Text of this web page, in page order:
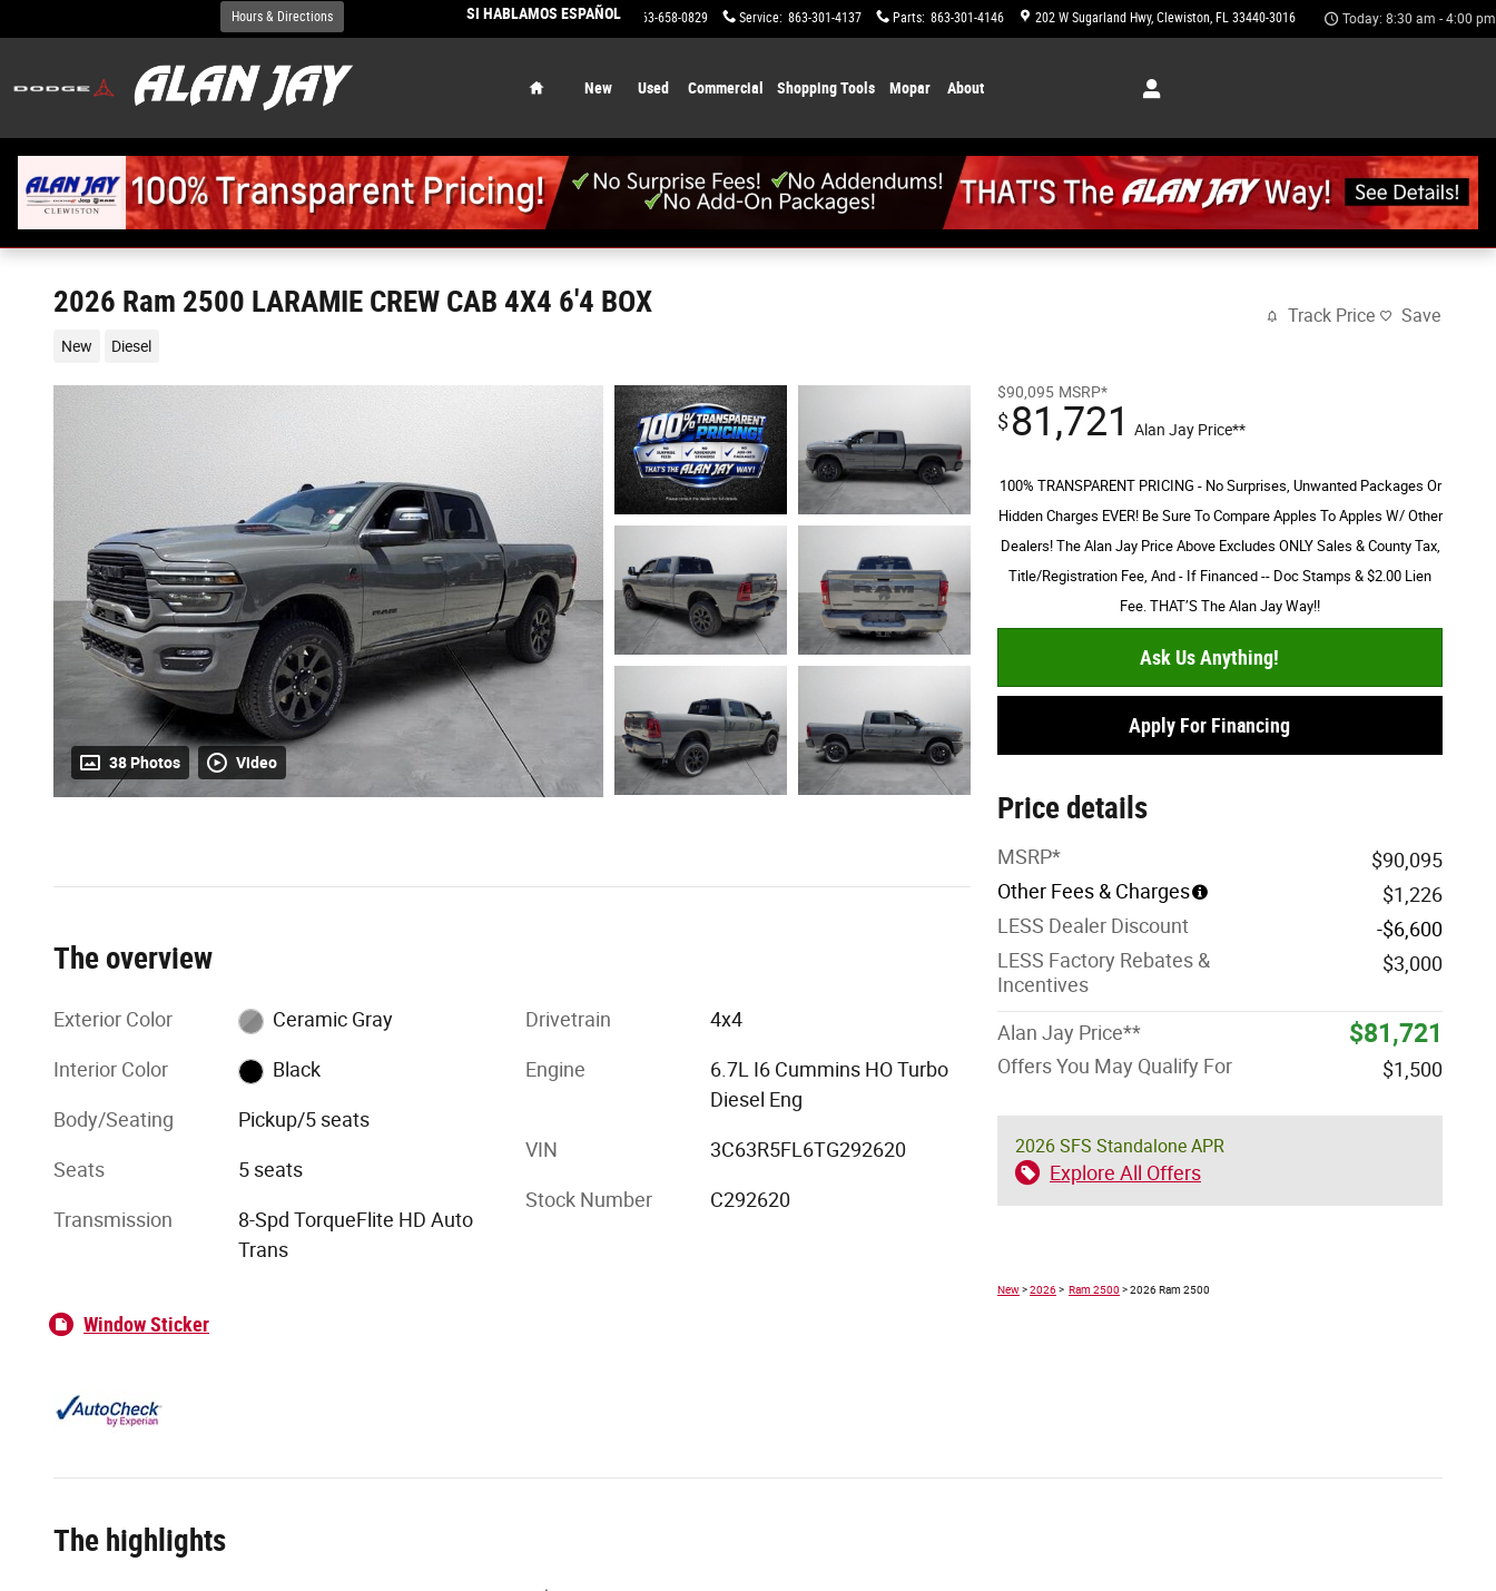
Sales 863-658-0829 Service: 863-301-4137 Parts: 863-301-4146 202 W Sugarland Hwy Clewiston, FL 33440-3016
Hours & Directions SI HABLAMOS ESPAÑOL Today: 8:30 am - 4:00 pm
New Used Commercial Shopping Tools Mopar About
2026 Ram 2500 LARAMIE CREW CAB 4X4 6'4 BOX
New Diesel
Track Price Save
38 Photos Video
$90,095 MSRP*
$81,721 Alan Jay Price**
100% TRANSPARENT PRICING - No Surprises, Unwanted Packages Or
Hidden Charges EVER! Be Sure To Compare Apples To Apples W/ Other
Dealers! The Alan Jay Price Above Excludes ONLY Sales & County Tax,
Title/Registration Fee, And - If Financed -- Doc Stamps & $2.00 Lien
Fee. THAT’S The Alan Jay Way!!
Ask Us Anything!
Apply For Financing
Price details
MSRP*
$90,095
Other Fees & Charges
$1,226
LESS Dealer Discount
-$6,600
LESS Factory Rebates &
Incentives
$3,000
Alan Jay Price** $81,721
Offers You May Qualify For $1,500
2026 SFS Standalone APR
Explore All Offers
New>2026> Ram 2500 > 2026 Ram 2500
The overview
Exterior Color Ceramic Gray
Interior Color Black
Body/Seating Pickup/5 seats
Seats 5 seats
Transmission
8-Spd TorqueFlite HD Auto
Trans
Drivetrain 4x4
Engine
6.7L I6 Cummins HO Turbo
Diesel Eng
VIN 3C63R5FL6TG292620
Stock Number C292620
Window Sticker
The highlights